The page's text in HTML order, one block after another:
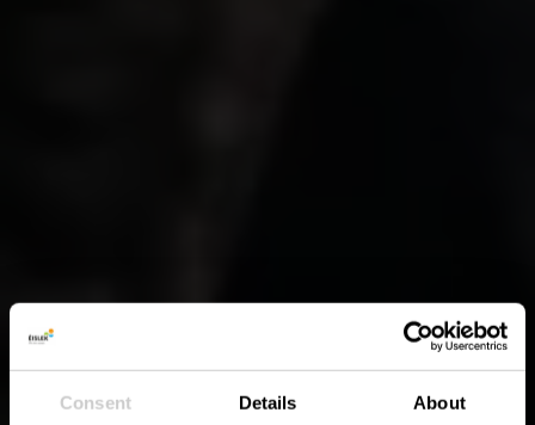
Consent Details About